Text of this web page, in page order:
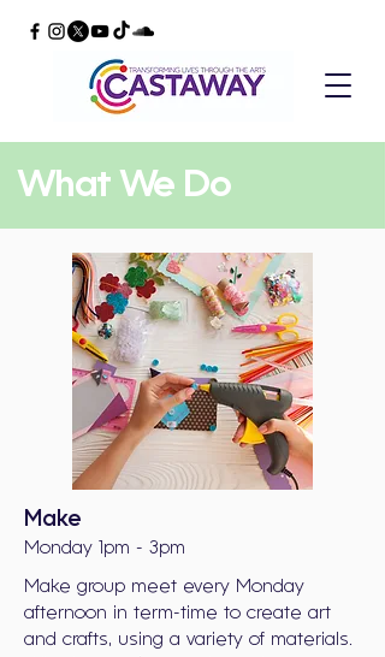
What We Do
Make
Monday 1pm - 3pm
Make group meet every Monday
afternoon in term-time to create art
and crafts, using a variety of materials.